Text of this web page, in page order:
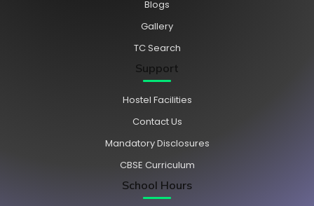
Blogs
Gallery
TC Search
Support
Hostel Facilities
Contact Us
Mandatory Disclosures
CBSE Curriculum
School Hours